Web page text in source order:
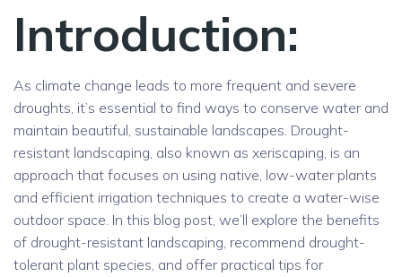
Introduction:
As climate change leads to more frequent and severe
droughts, it’s essential to find ways to conserve water and
maintain beautiful, sustainable landscapes. Drought-
resistant landscaping, also known as xeriscaping, is an
approach that focuses on using native, low-water plants
and efficient irrigation techniques to create a water-wise
outdoor space. In this blog post, we’ll explore the benefits
of drought-resistant landscaping, recommend drought-
tolerant plant species, and offer practical tips for